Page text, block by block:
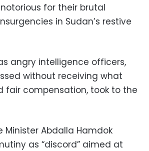
notorious for their brutal
in Sudan’s restive
angry intelligence officers,
without receiving what
fair compensation, took to the
Minister Abdalla Hamdok
as “discord” aimed at